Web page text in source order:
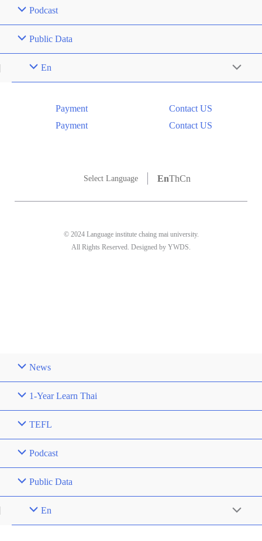
Podcast
Public Data
En Menu
Payment
Payment
Contact US
Contact US
Select Language EnThCn
© 2024 Language institute chaing mai university.
All Rights Reserved. Designed by YWDS.
News
1-Year Learn Thai
TEFL
Podcast
Public Data
En Menu